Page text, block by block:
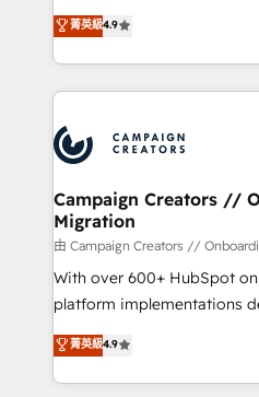
transformation process A
implement HubSpot
record of business
approach has helped
technologies and
sales processes to generate
from Strategy to
onboarding and
extensive experience
and manufacturers since
empowering our clients
autonomy. Get to grips with
guided implementation and
the CRM platform into your
you like support in
to your needs and sales
certifications, we are part
菁英級4.9
Campaign Creators //
Migration
由 Campaign Creators //
With over 600+ HubSpot
platform implementations
Elite Solutions Partner for
migrate, replatform, and
in high-impact CRM and
菁英級4.9